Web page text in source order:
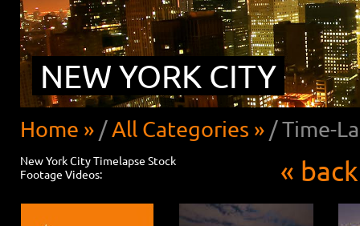
NEW YORK CITY
Home » /All Categories » /Time-
New York City Timelapse Stock
Footage Videos:
« back